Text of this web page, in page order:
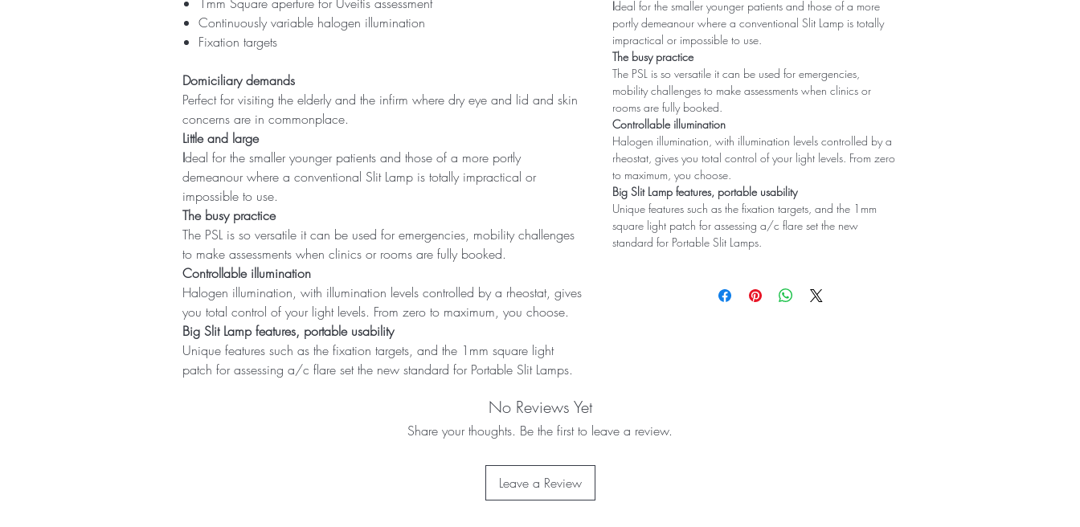
Continuously variable halogen illumination
Fixation targets
Domiciliary demands
Perfect for visiting the elderly and the infirm where dry eye and lid and skin
concerns are in commonplace.
Little and large
Ideal for the smaller younger patients and those of a more portly
demeanour where a conventional Slit Lamp is totally impractical or
impossible to use.
The busy practice
The PSL is so versatile it can be used for emergencies, mobility challenges
to make assessments when clinics or rooms are fully booked.
Controllable illumination
Halogen illumination, with illumination levels controlled by a rheostat, gives
you total control of your light levels. From zero to maximum, you choose.
Big Slit Lamp features, portable usability
Unique features such as the fixation targets, and the 1mm square light
patch for assessing a/c flare set the new standard for Portable Slit Lamps.
Ideal for the smaller younger patients and those of a more
portly demeanour where a conventional Slit Lamp is totally
impractical or impossible to use.
The busy practice
The PSL is so versatile it can be used for emergencies,
mobility challenges to make assessments when clinics or
rooms are fully booked.
Controllable illumination
Halogen illumination, with illumination levels controlled by a
rheostat, gives you total control of your light levels. From zero
to maximum, you choose.
Big Slit Lamp features, portable usability
Unique features such as the fixation targets, and the 1mm
square light patch for assessing a/c flare set the new
standard for Portable Slit Lamps.
No Reviews Yet
Share your thoughts. Be the first to leave a review.
Leave a Review